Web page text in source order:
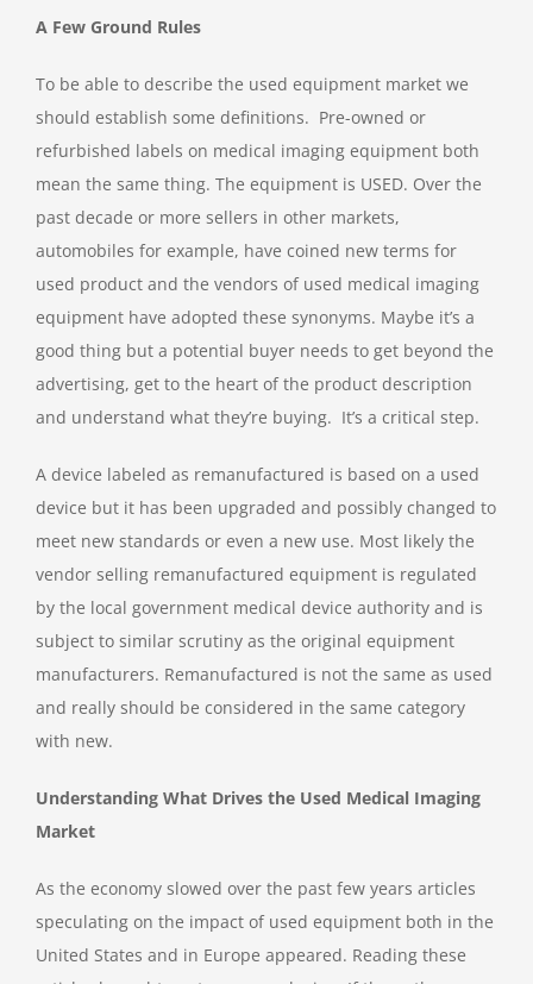
A Few Ground Rules
To be able to describe the used equipment market we
should establish some definitions. Pre-owned or
refurbished labels on medical imaging equipment both
mean the same thing. The equipment is USED. Over the
past decade or more sellers in other markets,
automobiles for example, have coined new terms for
used product and the vendors of used medical imaging
equipment have adopted these synonyms. Maybe it’s a
good thing but a potential buyer needs to get beyond the
advertising, get to the heart of the product description
and understand what they’re buying. It’s a critical step.
A device labeled as remanufactured is based on a used
device but it has been upgraded and possibly changed to
meet new standards or even a new use. Most likely the
vendor selling remanufactured equipment is regulated
by the local government medical device authority and is
subject to similar scrutiny as the original equipment
manufacturers. Remanufactured is not the same as used
and really should be considered in the same category
with new.
Understanding What Drives the Used Medical Imaging
Market
As the economy slowed over the past few years articles
speculating on the impact of used equipment both in the
United States and in Europe appeared. Reading these